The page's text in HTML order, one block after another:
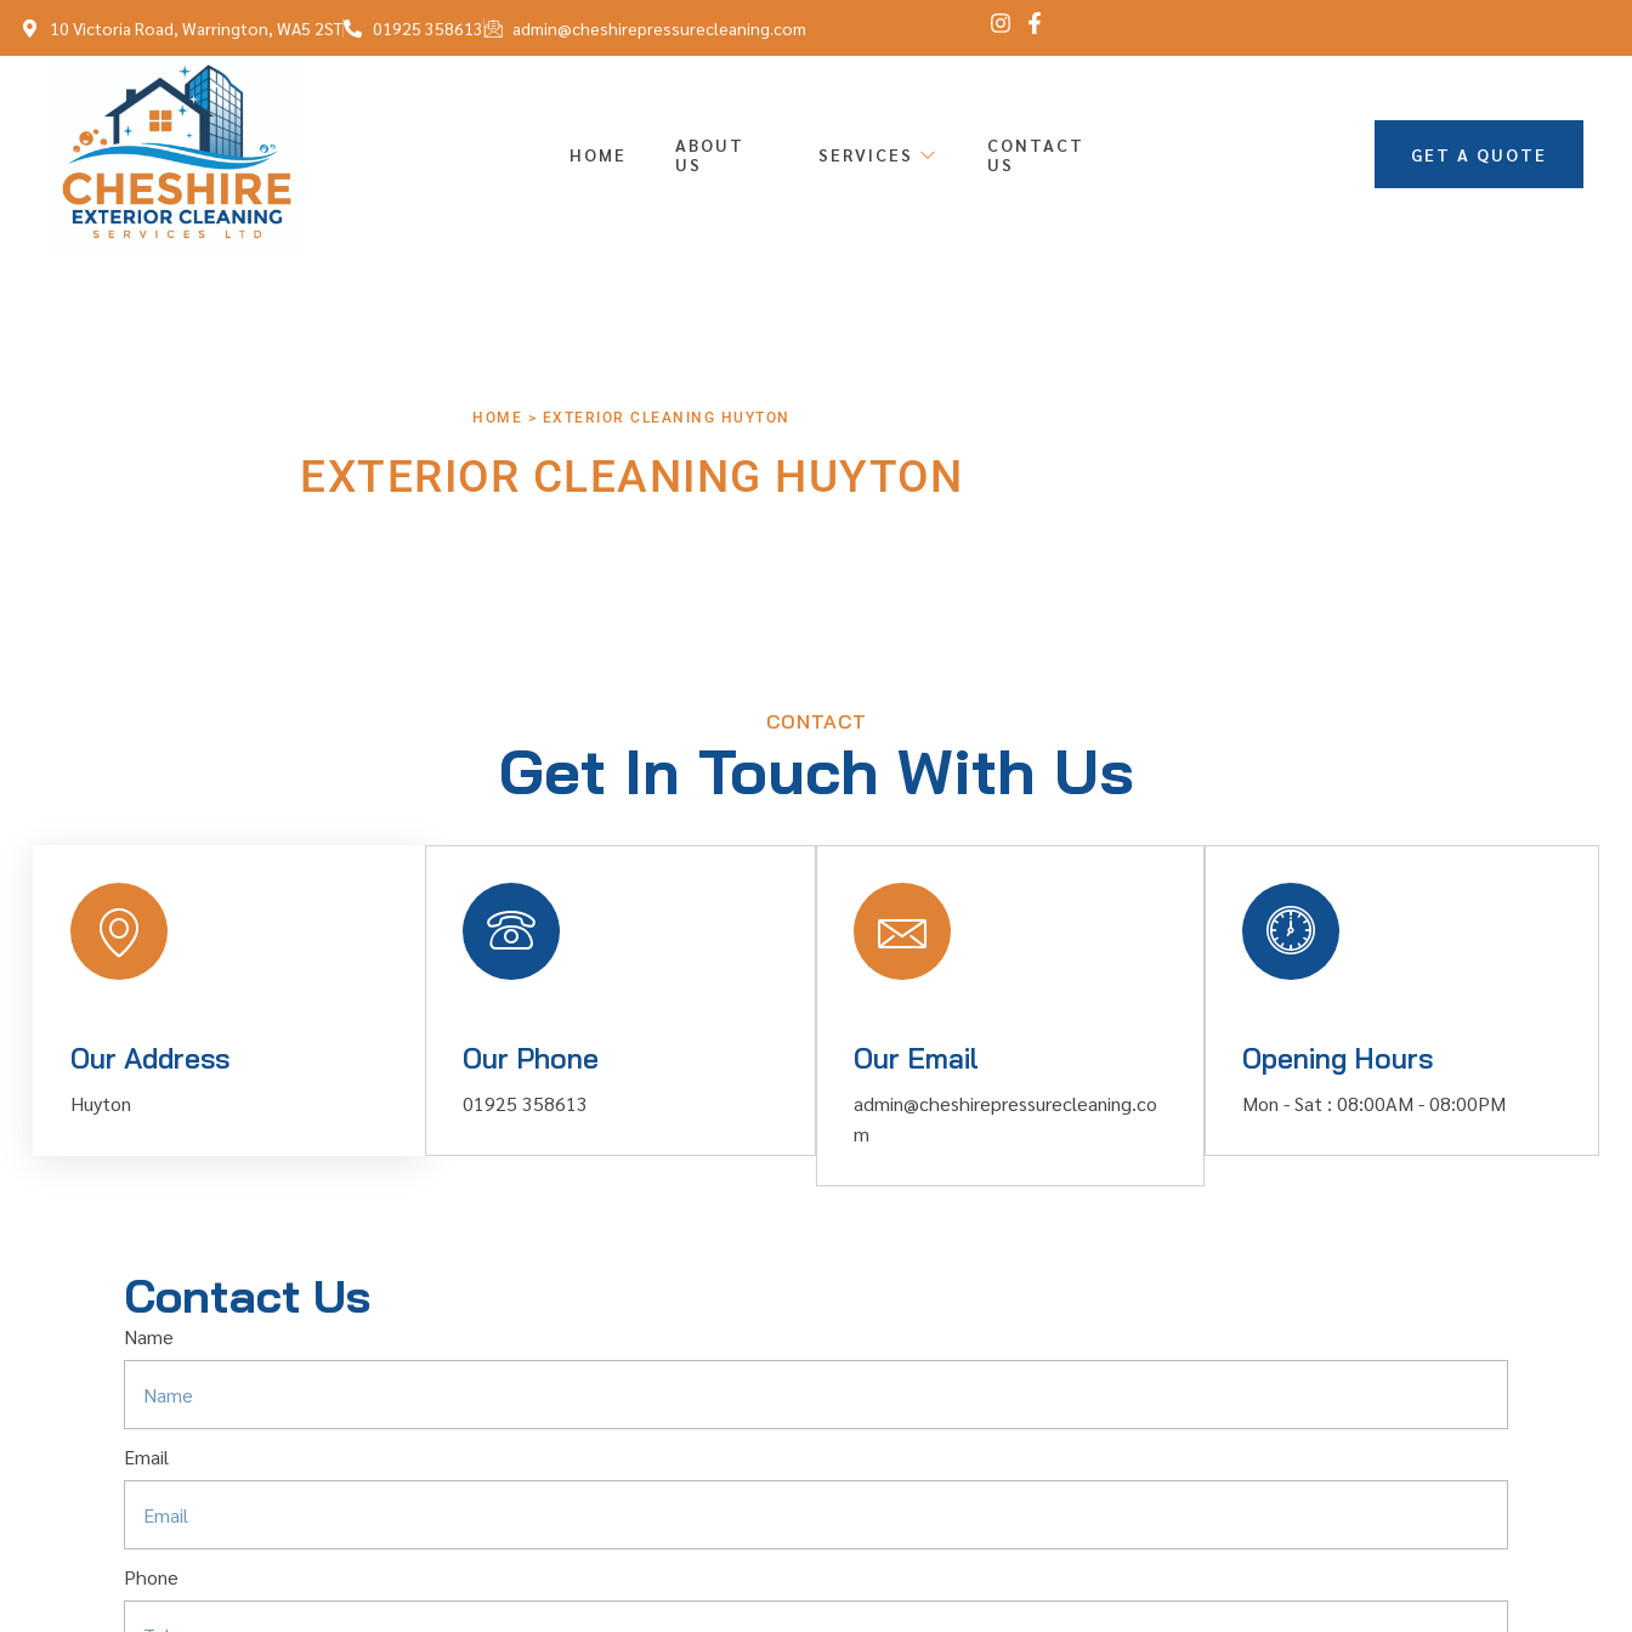
10 Victoria Road, Warrington, WA5 2ST 01925 358613 admin@cheshirepressurecleaning.com
HOME
ABOUT
US
SERVICES
CONTACT
US
GET A QUOTE
HOME > EXTERIOR CLEANING HUYTON
EXTERIOR CLEANING HUYTON
CONTACT
Get In Touch With Us
Our Address
Huyton
Our Phone
01925 358613
Our Email
admin@cheshirepressurecleaning.co
m
Opening Hours
Mon - Sat : 08:00AM - 08:00PM
Contact Us
Name
Email
Phone